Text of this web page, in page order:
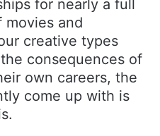
for nearly a full
movies and
creative types
consequences of
own careers, the
come up with is